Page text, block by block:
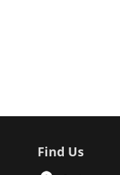
Find Us